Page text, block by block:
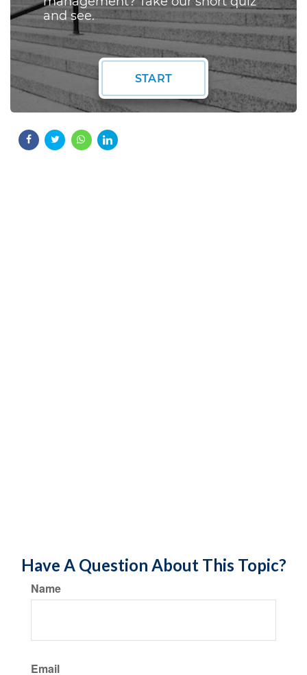
Have A Question About This Topic?
Name
Email